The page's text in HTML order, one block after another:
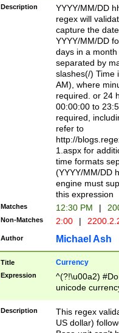
Description
YYYY/MM/DD
regex will
capture the
YYYY/MM/DD
days in a
separated by
slashes(/) Time
AM), where
required. or 24
00:00:00 to
required,
refer to
http://
1.aspx for
time formats
(YYYY/MM/DD
engine must
this expression
Matches 12:30 PM |
Non-Matches 2:00 |
Author Michael Ash
Title Currency
Expression
^(?!\u00a2)
unicode
zero if 1 or
is a comma it
than 3 digit
Description
This regex
US dollar)